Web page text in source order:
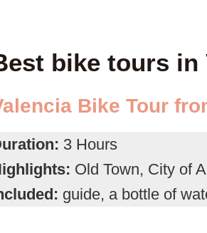
bike tours in
Bike Tour
3 Hours
Old Town, City of
guide, a bottle of